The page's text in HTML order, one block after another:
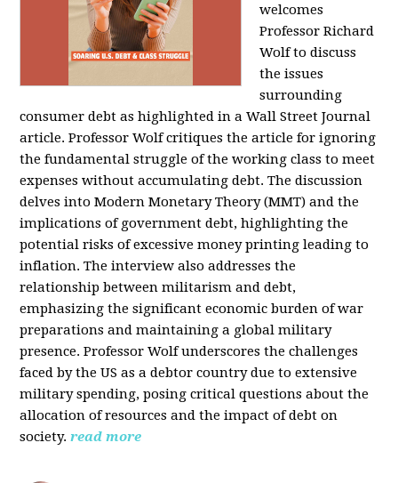
welcomes
Professor Richard
Wolf to discuss
the issues
surrounding
consumer debt as highlighted in a Wall Street Journal
article. Professor Wolf critiques the article for ignoring
the fundamental struggle of the working class to meet
expenses without accumulating debt. The discussion
delves into Modern Monetary Theory (MMT) and the
implications of government debt, highlighting the
potential risks of excessive money printing leading to
inflation. The interview also addresses the
relationship between militarism and debt,
emphasizing the significant economic burden of war
preparations and maintaining a global military
presence. Professor Wolf underscores the challenges
faced by the US as a debtor country due to extensive
military spending, posing critical questions about the
allocation of resources and the impact of debt on
society. read more